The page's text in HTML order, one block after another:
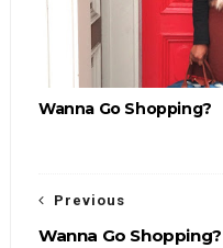
Wanna Go Shopping?
Previous
Wanna Go Shopping?